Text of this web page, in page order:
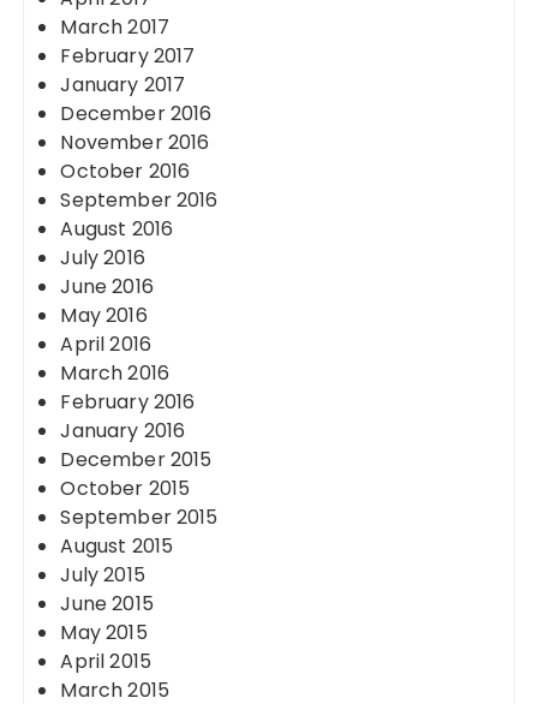
March 2017
February 2017
January 2017
December 2016
November 2016
October 2016
September 2016
August 2016
July 2016
June 2016
May 2016
April 2016
March 2016
February 2016
January 2016
December 2015
October 2015
September 2015
August 2015
July 2015
June 2015
May 2015
April 2015
March 2015